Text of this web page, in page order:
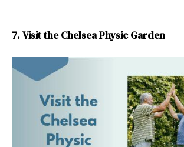
7. Visit the Chelsea Physic Garden